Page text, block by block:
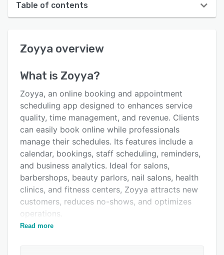
Table of contents
User interface
Key features
Alternatives
Pricing
Support options
FAQs
Related categories
Zoyya overview
What is Zoyya?
Zoyya, an online booking and appointment
scheduling app designed to enhances service
quality, time management, and revenue. Clients
can easily book online while professionals
manage their schedules. Its features include a
calendar, bookings, staff scheduling, reminders,
and business analytics. Ideal for salons,
barbershops, beauty parlors, nail salons, health
clinics, and fitness centers, Zoyya attracts new
customers, reduces no-shows, and optimizes
operations.
Zoyya's key features include online booking,
Read more